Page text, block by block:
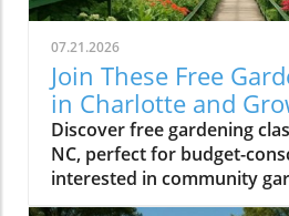
07.21.2026
Join These Free
in Charlotte and
Discover free gardening
NC, perfect for budget-
interested in community
affordable gardening tips.